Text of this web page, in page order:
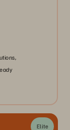
Elite